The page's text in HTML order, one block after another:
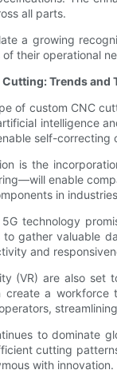
all parts.
a growing
their operational
Trends and
of custom CNC
intelligence
self-correcting
is the
enable
in
technology
gather valuable
and
(VR) are also set
create a
to dominate
cutting
with innovation.